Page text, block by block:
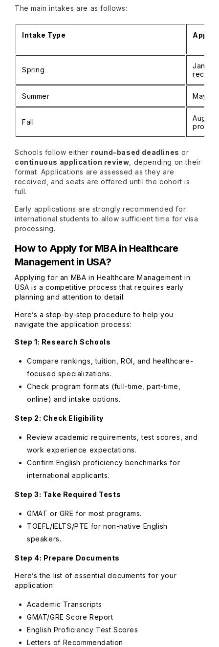
The main intakes are as follows:
Intake Type
Spring
Summer May –
Fall
August
Schools follow either round-based deadlines or
continuous application review , depending on their
format. Applications are assessed as they are
received, and seats are offered until the cohort is
full.
Early applications are strongly recommended for
international students to allow sufficient time for visa
processing.
How to Apply for MBA in Healthcare
Management in USA?
Applying for an MBA in Healthcare Management in
USA is a competitive process that requires early
planning and attention to detail.
Here’s a step-by-step procedure to help you
navigate the application process:
Step 1: Research Schools
Compare rankings, tuition, ROI, and healthcare-
focused specializations.
Check program formats (full-time, part-time,
online) and intake options.
Step 2: Check Eligibility
Review academic requirements, test scores, and
work experience expectations.
Confirm English proficiency benchmarks for
international applicants.
Step 3: Take Required Tests
GMAT or GRE for most programs.
TOEFL/IELTS/PTE for non-native English
speakers.
Step 4: Prepare Documents
Here’s the list of essential documents for your
application:
Academic Transcripts
GMAT/GRE Score Report
English Proficiency Test Scores
Letters of Recommendation